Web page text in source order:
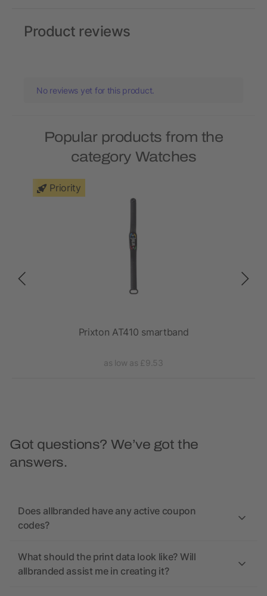
Product reviews
No reviews yet for this product.
Popular products from the
category Watches
Priority
Prixton AT410 smartband
as low as £9.53
Got questions? We’ve got the
answers.
Does allbranded have any active coupon
codes?
What should the print data look like? Will
allbranded assist me in creating it?